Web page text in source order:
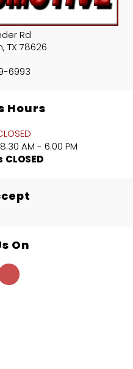
Rd
, TX 78626
6993
Hours
8:30 AM - 6:00 PM
CLOSED
On